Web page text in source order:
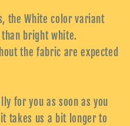
the White color variant
bright white.
the fabric are expected
for you as soon as you
takes us a bit longer to